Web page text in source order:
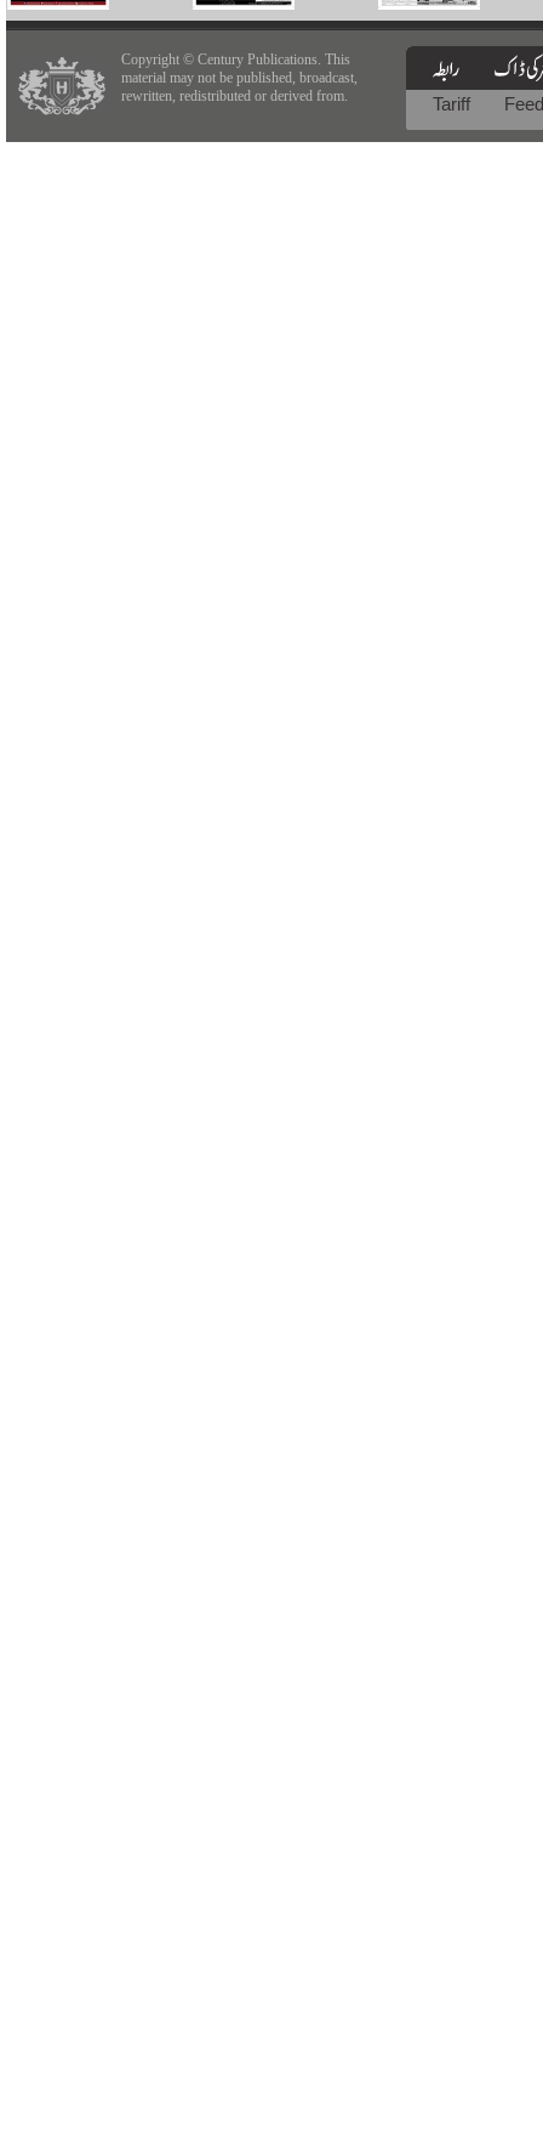
Copyright © Century Publications. This
material may not be published, broadcast,
rewritten, redistributed or derived from.
Tariff